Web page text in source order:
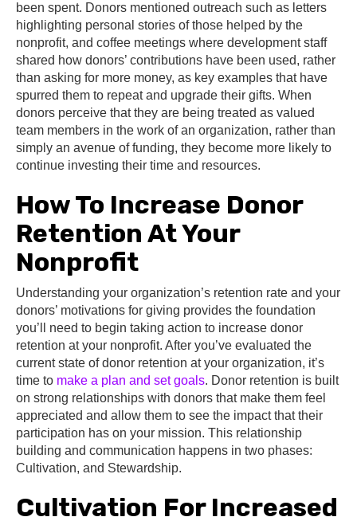
been spent. Donors mentioned outreach such as letters
highlighting personal stories of those helped by the
nonprofit, and coffee meetings where development staff
shared how donors’ contributions have been used, rather
than asking for more money, as key examples that have
spurred them to repeat and upgrade their gifts. When
donors perceive that they are being treated as valued
team members in the work of an organization, rather than
simply an avenue of funding, they become more likely to
continue investing their time and resources.
How To Increase Donor
Retention At Your
Nonprofit
Understanding your organization’s retention rate and your
donors’ motivations for giving provides the foundation
you’ll need to begin taking action to increase donor
retention at your nonprofit. After you’ve evaluated the
current state of donor retention at your organization, it’s
time to make a plan and set goals. Donor retention is built
on strong relationships with donors that make them feel
appreciated and allow them to see the impact that their
participation has on your mission. This relationship
building and communication happens in two phases:
Cultivation, and Stewardship.
Cultivation For Increased